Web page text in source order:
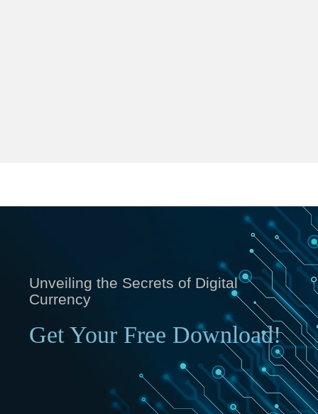
Unveiling the Secrets of Digital
Currency
Get Your Free Download!